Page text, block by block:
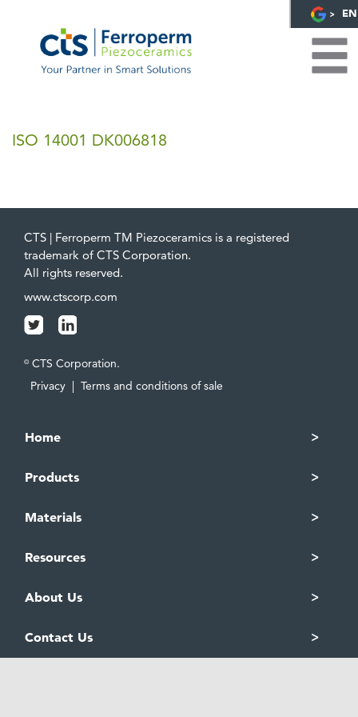
EN
ISO 14001 DK006818
CTS | Ferroperm TM Piezoceramics is a registered
trademark of CTS Corporation.
All rights reserved.
www.ctscorp.com
© CTS Corporation.
Privacy | Terms and conditions of sale
Home
Products
Materials
Resources
About Us
Contact Us